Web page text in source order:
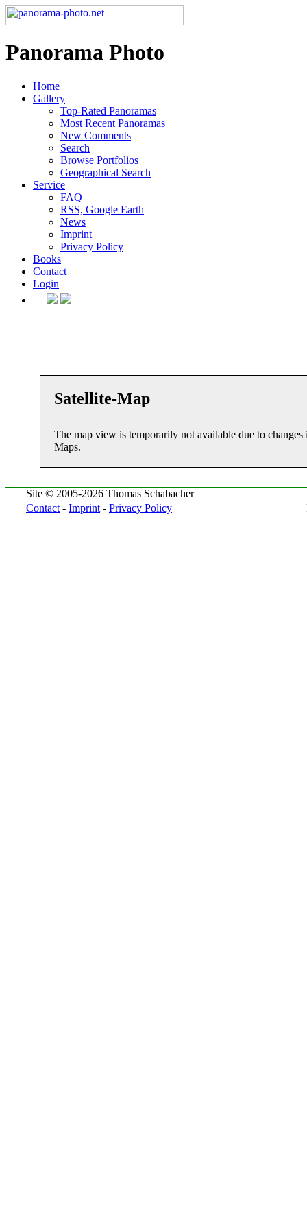
Panorama Photo
Home
Gallery
Top-Rated Panoramas
Most Recent Panoramas
New Comments
Search
Browse Portfolios
Geographical Search
Service
FAQ
RSS, Google Earth
News
Imprint
Privacy Policy
Books
Contact
Login
Satellite-Map
The map view is temporarily not available due to
Maps.
Site © 2005-2026 Thomas Schabacher
Contact - Imprint - Privacy Policy